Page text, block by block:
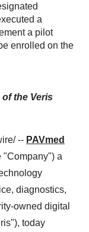
a
a pilot
enrolled on the
the Veris
-- PAVmed
"Company") a
diagnostics,
owned digital
today